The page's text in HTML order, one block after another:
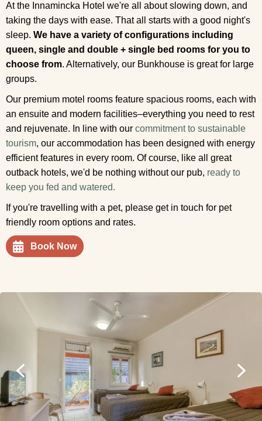
At the Innamincka Hotel we're all about slowing down, and
taking the days with ease. That all starts with a good night's
sleep. We have a variety of configurations including
queen, single and double + single bed rooms for you to
choose from. Alternatively, our Bunkhouse is great for large
groups.
Our premium motel rooms feature spacious rooms, each with
an ensuite and modern facilities–everything you need to rest
and rejuvenate. In line with our commitment to sustainable
tourism, our accommodation has been designed with energy
efficient features in every room. Of course, like all great
outback hotels, we'd be nothing without our pub, ready to
keep you fed and watered.
If you're travelling with a pet, please get in touch for pet
friendly room options and rates.
Book Now